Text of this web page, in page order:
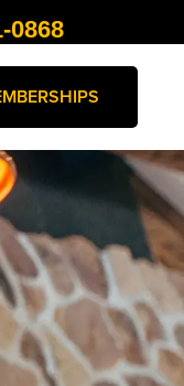
0868